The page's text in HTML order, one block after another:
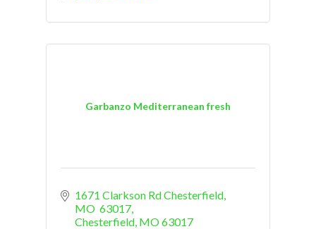
Garbanzo Mediterranean fresh
1671 Clarkson Rd Chesterfield,
MO  63017
Chesterfield MO63017